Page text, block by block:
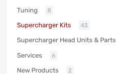
Tuning 8
Supercharger Kits 43
Supercharger Head Units & Parts
Services 6
New Products 2